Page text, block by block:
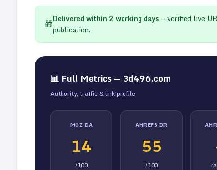
🎁Delivered within 2 working days— verified live
publication.
📊 Full Metrics — 3d496.com
Authority, traffic & link profile
MOZ DA
14
/100
AHREFS DR
55
/100